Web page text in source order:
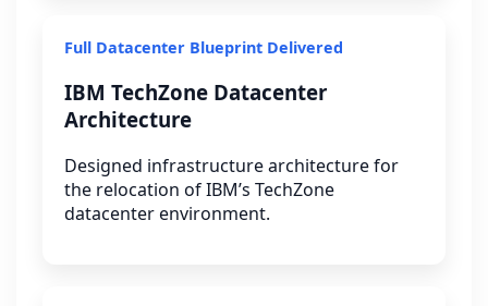
Full Datacenter Blueprint Delivered
IBM TechZone Datacenter
Architecture
Designed infrastructure architecture for
the relocation of IBM’s TechZone
datacenter environment.